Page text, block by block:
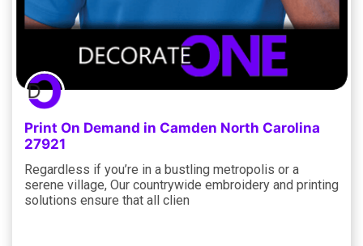
Print On Demand in Camden North Carolina
27921
Regardless if you’re in a bustling metropolis or a
serene village, Our countrywide embroidery and printing
solutions ensure that all clien